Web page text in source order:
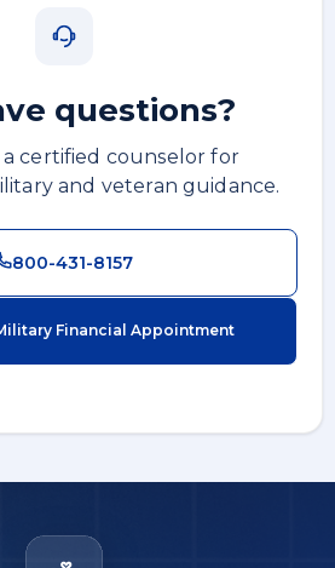
questions?
certified counselor for
and veteran guidance.
800-431-8157
Financial Appointment